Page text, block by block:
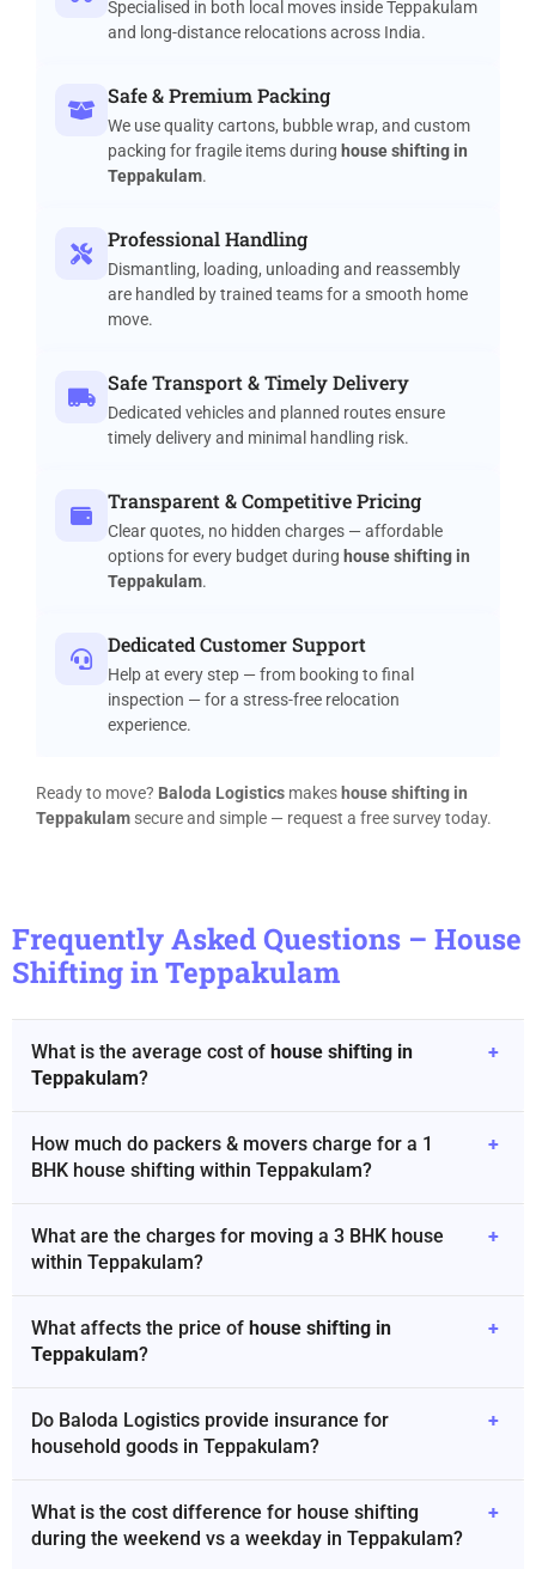
Specialised in both local moves inside Teppakulam
and long-distance relocations across India.
Safe & Premium Packing
We use quality cartons, bubble wrap, and custom
packing for fragile items during house shifting in
Teppakulam.
Professional Handling
Dismantling, loading, unloading and reassembly
are handled by trained teams for a smooth home
move.
Safe Transport & Timely Delivery
Dedicated vehicles and planned routes ensure
timely delivery and minimal handling risk.
Transparent & Competitive Pricing
Clear quotes, no hidden charges — affordable
options for every budget during house shifting in
Teppakulam.
Dedicated Customer Support
Help at every step — from booking to final
inspection — for a stress-free relocation
experience.
Ready to move? Baloda Logistics makes house shifting in
Teppakulam secure and simple — request a free survey today.
Frequently Asked Questions – House
Shifting in Teppakulam
What is the average cost of house shifting in
Teppakulam?
+
How much do packers & movers charge for a 1
BHK house shifting within Teppakulam?
+
What are the charges for moving a 3 BHK house
within Teppakulam?
+
What affects the price of house shifting in
Teppakulam?
+
Do Baloda Logistics provide insurance for
household goods in Teppakulam?
+
What is the cost difference for house shifting
during the weekend vs a weekday in Teppakulam?
+